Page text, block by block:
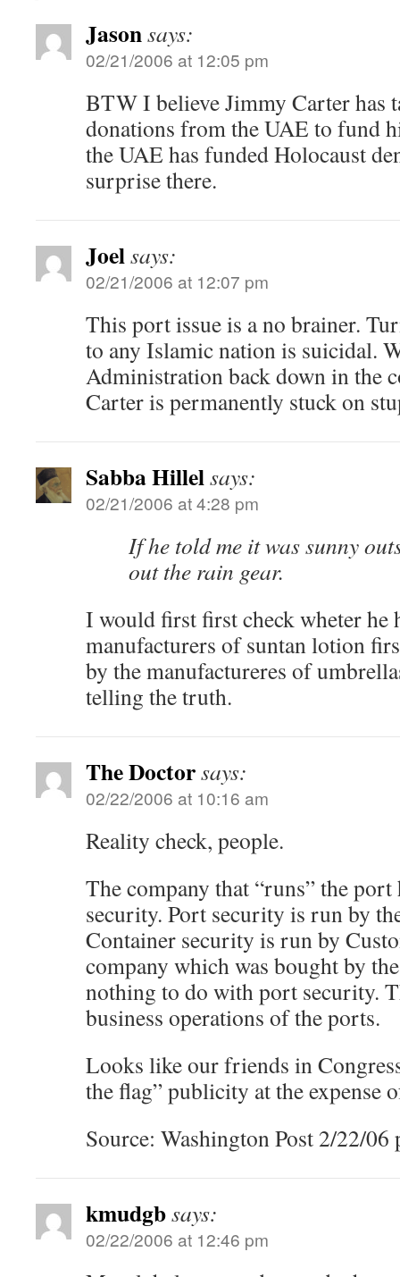
Jasonsays:
02/21/2006 at 12:05 pm
BTW I believe Jimmy Carter has
donations from the UAE to fund
the UAE has funded Holocaust
surprise there.
Joelsays:
02/21/2006 at 12:07 pm
This port issue is a no brainer.
to any Islamic nation is suicidal.
Administration back down in the
Carter is permanently stuck on
Sabba Hillelsays:
02/21/2006 at 4:28 pm
If he told me it was sunny
out the rain gear.
I would first first check wheter he
manufacturers of suntan lotion
by the manufactureres of
telling the truth.
The Doctorsays:
02/22/2006 at 10:16 am
Reality check, people.
The company that “runs” the
security. Port security is run by
Container security is run by
company which was bought by
nothing to do with port security.
business operations of the ports.
Looks like our friends in
the flag” publicity at the expense
Source: Washington Post 2/22/
kmudgbsays:
02/22/2006 at 12:46 pm